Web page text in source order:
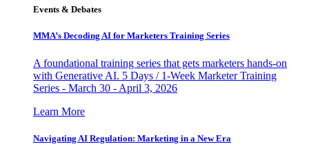
Events & Debates
MMA’s Decoding AI for Marketers Training Series
A foundational training series that gets marketers hands-on
with Generative AI. 5 Days / 1-Week Marketer Training
Series - March 30 - April 3, 2026
Learn More
Navigating AI Regulation: Marketing in a New Era